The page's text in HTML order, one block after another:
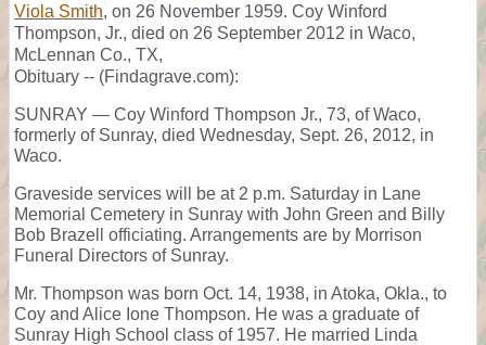
Viola Smith, on 26 November 1959. Coy Winford
Thompson, Jr., died on 26 September 2012 in Waco,
McLennan Co., TX,
Obituary -- (Findagrave.com):
SUNRAY — Coy Winford Thompson Jr., 73, of Waco,
formerly of Sunray, died Wednesday, Sept. 26, 2012, in
Waco.
Graveside services will be at 2 p.m. Saturday in Lane
Memorial Cemetery in Sunray with John Green and Billy
Bob Brazell officiating. Arrangements are by Morrison
Funeral Directors of Sunray.
Mr. Thompson was born Oct. 14, 1938, in Atoka, Okla., to
Coy and Alice Ione Thompson. He was a graduate of
Sunray High School class of 1957. He married Linda